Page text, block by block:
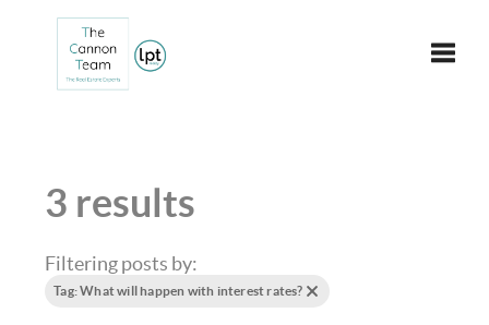
3 results
Filtering posts by:
Tag: What will happen with interest rates?